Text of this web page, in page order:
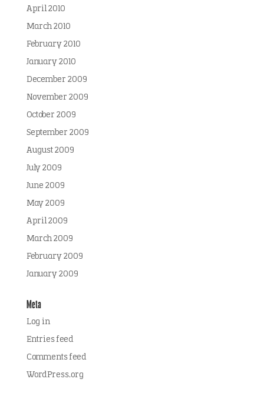
April 2010
March 2010
February 2010
January 2010
December 2009
November 2009
October 2009
September 2009
August 2009
July 2009
June 2009
May 2009
April 2009
March 2009
February 2009
January 2009
Meta
Log in
Entries feed
Comments feed
WordPress.org